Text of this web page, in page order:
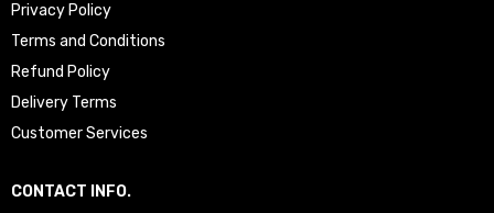
Privacy Policy
Terms and Conditions
Refund Policy
Delivery Terms
Customer Services
CONTACT INFO.